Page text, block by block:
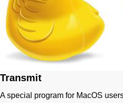
Transmit
A special program for MacOS